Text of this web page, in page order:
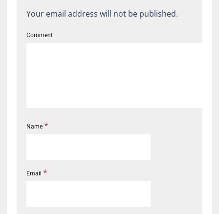
Your email address will not be published.
Comment
Name *
Email *